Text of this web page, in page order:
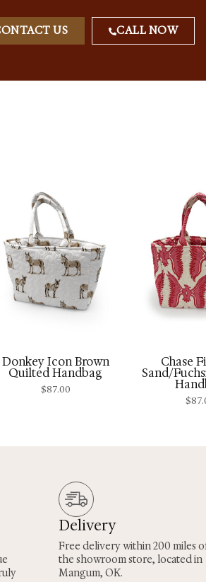
US CALL NOW
Donkey Icon Brown
Quilted Handbag
$87.00
Chase
Sand/
$
Delivery
Free delivery within 200 miles
the showroom store, located in
Mangum, OK.